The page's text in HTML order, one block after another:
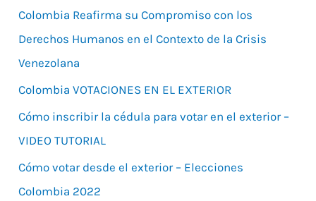
Colombia Reafirma su Compromiso con los
Derechos Humanos en el Contexto de la Crisis
Venezolana
Colombia VOTACIONES EN EL EXTERIOR
Cómo inscribir la cédula para votar en el exterior –
VIDEO TUTORIAL
Cómo votar desde el exterior – Elecciones
Colombia 2022